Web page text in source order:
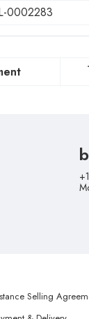
0002283
Selling